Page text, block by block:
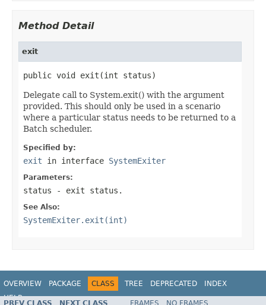
Method Detail
exit
public void exit(int status)
Delegate call to System.exit() with the argument
provided. This should only be used in a scenario
where a particular status needs to be returned to a
Batch scheduler.
Specified by:
exit in interface SystemExiter
Parameters:
status - exit status.
See Also:
SystemExiter.exit(int)
OVERVIEW PACKAGE CLASS TREE DEPRECATED
INDEX
HELP
PREV CLASS NEXT CLASS FRAMES NO FRAMES